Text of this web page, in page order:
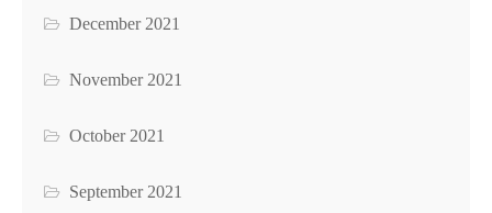
December 2021
November 2021
October 2021
September 2021